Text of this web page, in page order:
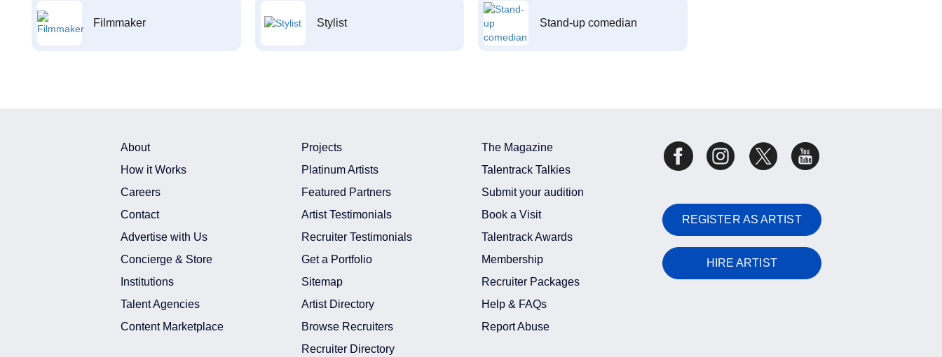
Filmmaker Stylist Stand-up comedian
About
How it Works
Careers
Contact
Advertise with Us
Concierge & Store
Institutions
Talent Agencies
Content Marketplace
Projects
Platinum Artists
Featured Partners
Artist Testimonials
Recruiter Testimonials
Get a Portfolio
Sitemap
Artist Directory
Browse Recruiters
Recruiter Directory
The Magazine
Talentrack Talkies
Submit your audition
Book a Visit
Talentrack Awards
Membership
Recruiter Packages
Help & FAQs
Report Abuse
REGISTER AS ARTIST
HIRE ARTIST